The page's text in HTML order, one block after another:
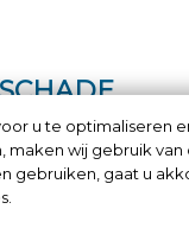
been broken
beyond repair?
u te optimaliseren
maken wij gebruik van
gebruiken, gaat u